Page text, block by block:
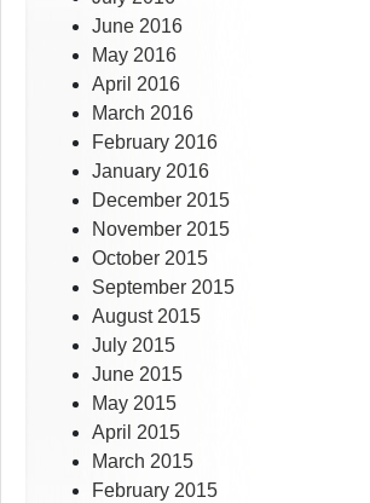
June 2016
May 2016
April 2016
March 2016
February 2016
January 2016
December 2015
November 2015
October 2015
September 2015
August 2015
July 2015
June 2015
May 2015
April 2015
March 2015
February 2015